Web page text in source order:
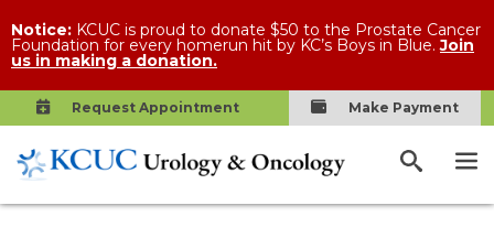
Notice: KCUC is proud to donate $50 to the Prostate Cancer
Foundation for every homerun hit by KC’s Boys in Blue.Join
us in making a donation.
Request Appointment Make Payment